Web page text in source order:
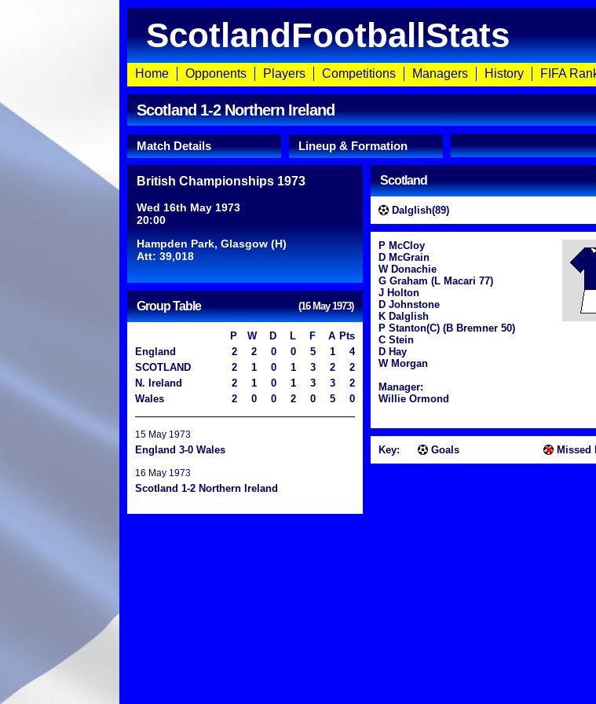
ScotlandFootballStats
Home Opponents Players Competitions Managers History FIFA
Scotland 1-2 Northern Ireland
Match Details Lineup & Formation
British Championships 1973
Wed 16th May 1973
20:00
Hampden Park, Glasgow (H)
Att: 39,018
Group Table (16 May 1973)
P W D L F A Pts
England
2 2 0 0 5 1
4
SCOTLAND
2 1 0 1 3 2
2
N. Ireland
2 1 0 1 3 3
2
Wales
2 0 0 2 0 5 0
15 May 1973
England 3-0 Wales
16 May 1973
Scotland 1-2 Northern Ireland
Scotland
Dalglish(89)
P McCloy
D McGrain
W Donachie
G Graham (L Macari 77)
J Holton
D Johnstone
K Dalglish
P Stanton(C) (B Bremner 50)
C Stein
D Hay
W Morgan
Manager:
Willie Ormond
Key: Goals Missed